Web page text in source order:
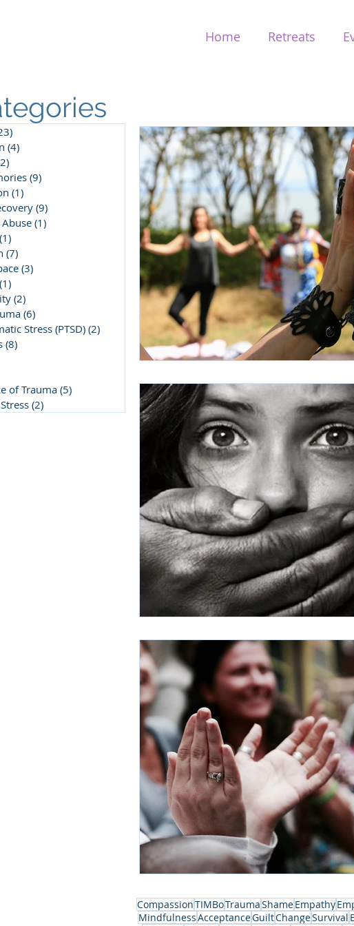
Home Retreats
(4)
(9)
(1)
(9)
(1)
(1)
(7)
(3)
(1)
(2)
(6)
Stress (PTSD) (2)
(8)
of Trauma (5)
(2)
CompassionTIMBoTraumaShameEmpathy
MindfulnessAcceptanceGuiltChangeSurvival